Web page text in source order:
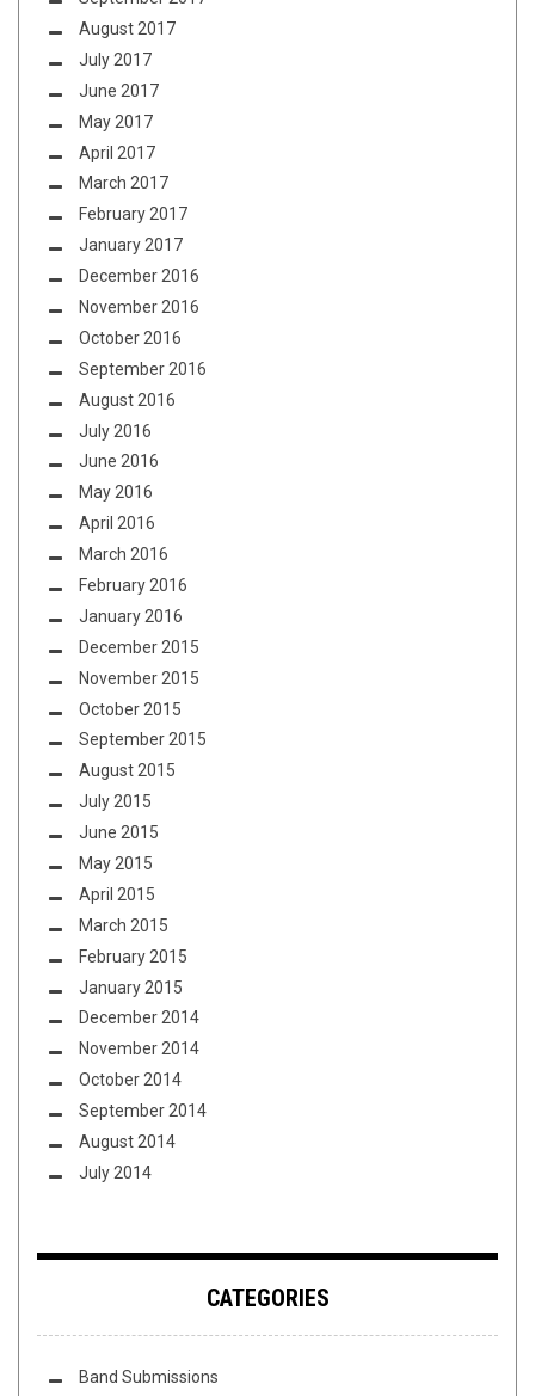
August 2017
July 2017
June 2017
May 2017
April 2017
March 2017
February 2017
January 2017
December 2016
November 2016
October 2016
September 2016
August 2016
July 2016
June 2016
May 2016
April 2016
March 2016
February 2016
January 2016
December 2015
November 2015
October 2015
September 2015
August 2015
July 2015
June 2015
May 2015
April 2015
March 2015
February 2015
January 2015
December 2014
November 2014
October 2014
September 2014
August 2014
July 2014
CATEGORIES
Band Submissions